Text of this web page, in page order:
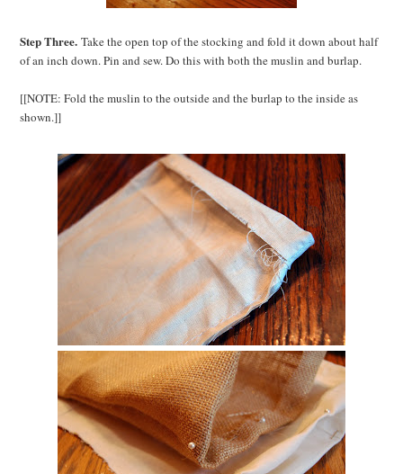
Step Three. Take the open top of the stocking and fold it down about half
of an inch down. Pin and sew. Do this with both the muslin and burlap.
[[NOTE: Fold the muslin to the outside and the burlap to the inside as
shown.]]